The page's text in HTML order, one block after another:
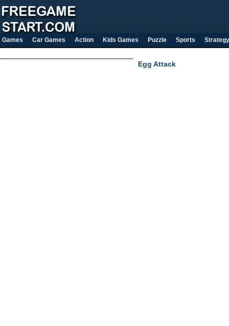
Games Car Games Action Kids Games Puzzle Sports Strategy
Egg Attack